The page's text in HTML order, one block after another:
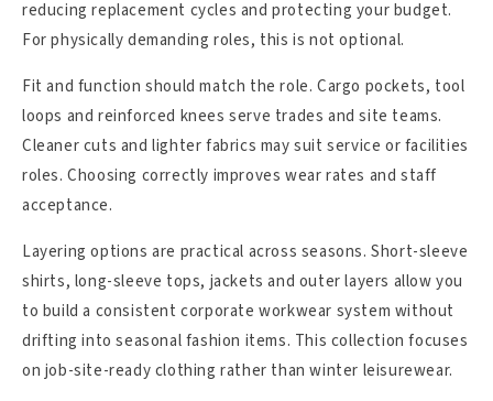
reducing replacement cycles and protecting your budget.
For physically demanding roles, this is not optional.
Fit and function should match the role. Cargo pockets, tool
loops and reinforced knees serve trades and site teams.
Cleaner cuts and lighter fabrics may suit service or facilities
roles. Choosing correctly improves wear rates and staff
acceptance.
Layering options are practical across seasons. Short-sleeve
shirts, long-sleeve tops, jackets and outer layers allow you
to build a consistent corporate workwear system without
drifting into seasonal fashion items. This collection focuses
on job-site-ready clothing rather than winter leisurewear.